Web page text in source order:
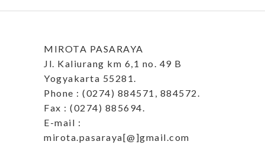
MIROTA PASARAYA
Jl. Kaliurang km 6,1 no. 49 B
Yogyakarta 55281.
Phone : (0274) 884571, 884572.
Fax : (0274) 885694.
E-mail :
mirota.pasaraya[@]gmail.com